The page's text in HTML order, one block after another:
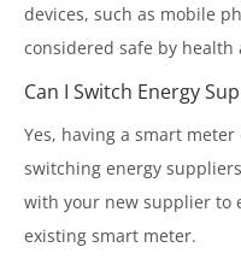
devices, such as mobile
considered safe by health
Can I Switch Energy
Yes, having a smart
switching energy
with your new supplier to
existing smart meter.